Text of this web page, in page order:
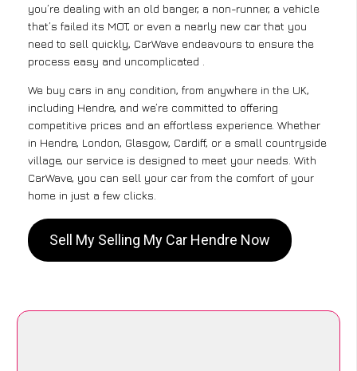
you’re dealing with an old banger, a non-runner, a vehicle
that’s failed its MOT, or even a nearly new car that you
need to sell quickly, CarWave endeavours to ensure the
process easy and uncomplicated .
We buy cars in any condition, from anywhere in the UK,
including Hendre, and we’re committed to offering
competitive prices and an effortless experience. Whether
in Hendre, London, Glasgow, Cardiff, or a small countryside
village, our service is designed to meet your needs. With
CarWave, you can sell your car from the comfort of your
home in just a few clicks.
Sell My Selling My Car Hendre Now